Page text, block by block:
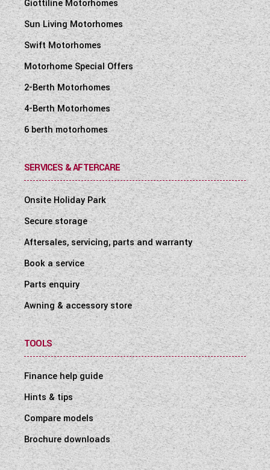
Giottiline Motorhomes
Sun Living Motorhomes
Swift Motorhomes
Motorhome Special Offers
2-Berth Motorhomes
4-Berth Motorhomes
6 berth motorhomes
SERVICES & AFTERCARE
Onsite Holiday Park
Secure storage
Aftersales, servicing, parts and warranty
Book a service
Parts enquiry
Awning & accessory store
TOOLS
Finance help guide
Hints & tips
Compare models
Brochure downloads